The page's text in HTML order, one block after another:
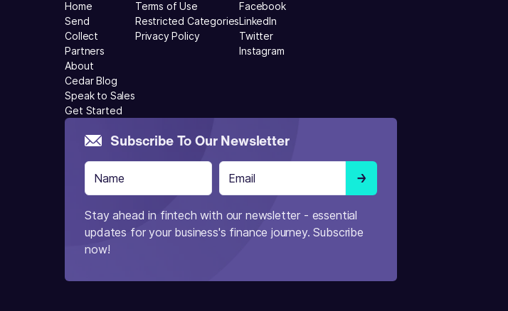
Home
Send
Collect
Partners
About
Cedar Blog
Speak to Sales
Get Started
Terms of Use
Restricted Categories
Privacy Policy
Facebook
LinkedIn
Twitter
Instagram
Subscribe To Our Newsletter
Stay ahead in fintech with our newsletter - essential
updates for your business's finance journey. Subscribe
now!